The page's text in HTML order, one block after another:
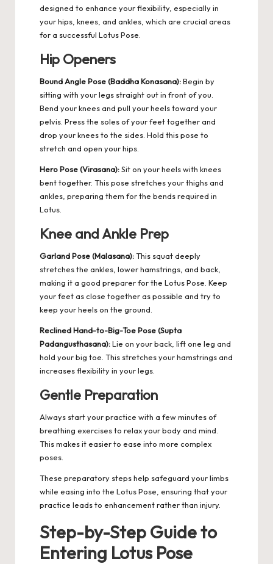
designed to enhance your flexibility, especially in
your hips, knees, and ankles, which are crucial areas
for a successful Lotus Pose.
Hip Openers
Bound Angle Pose (Baddha Konasana):Begin by
sitting with your legs straight out in front of you.
Bend your knees and pull your heels toward your
pelvis. Press the soles of your feet together and
drop your knees to the sides. Hold this pose to
stretch and open your hips.
Hero Pose (Virasana):Sit on your heels with knees
bent together. This pose stretches your thighs and
ankles, preparing them for the bends required in
Lotus.
Knee and Ankle Prep
Garland Pose (Malasana):This squat deeply
stretches the ankles, lower hamstrings, and back,
making it a good preparer for the Lotus Pose. Keep
your feet as close together as possible and try to
keep your heels on the ground.
Reclined Hand-to-Big-Toe Pose (Supta
Padangusthasana):Lie on your back, lift one leg and
hold your big toe. This stretches your hamstrings and
increases flexibility in your legs.
Gentle Preparation
Always start your practice with a few minutes of
breathing exercises to relax your body and mind.
This makes it easier to ease into more complex
poses.
These preparatory steps help safeguard your limbs
while easing into the Lotus Pose, ensuring that your
practice leads to enhancement rather than injury.
Step-by-Step Guide to
Entering Lotus Pose